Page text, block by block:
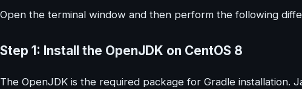
Open the terminal window and then perform the following
Step 1: Install the OpenJDK on CentOS 8
The OpenJDK is the required package for Gradle installation.